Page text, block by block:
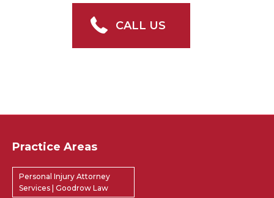
CALL US
Practice Areas
Personal Injury Attorney
Services | Goodrow Law